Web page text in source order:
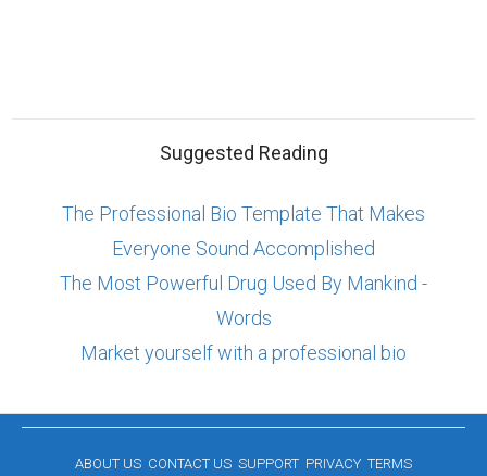
Suggested Reading
The Professional Bio Template That Makes
Everyone Sound Accomplished
The Most Powerful Drug Used By Mankind -
Words
Market yourself with a professional bio
ABOUT US CONTACT US SUPPORT PRIVACY TERMS